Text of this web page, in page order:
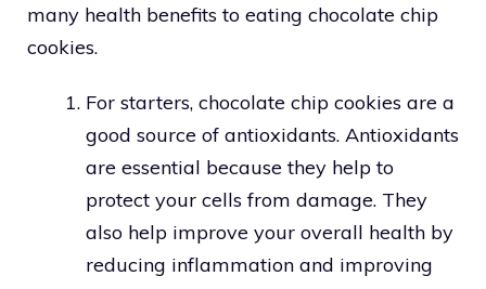
many health benefits to eating chocolate chip
cookies.
For starters, chocolate chip cookies are a
good source of antioxidants. Antioxidants
are essential because they help to
protect your cells from damage. They
also help improve your overall health by
reducing inflammation and improving